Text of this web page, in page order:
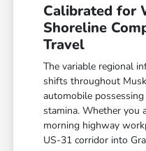
Calibrated for
Shoreline
Travel
The variable regional
shifts throughout
automobile
stamina. Whether you
morning highway
US-31 corridor into